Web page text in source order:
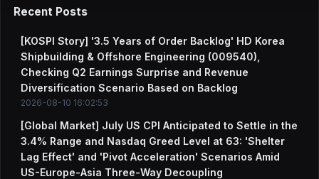
Recent Posts
[KOSPI Story] '3.5 Years of Order Backlog' HD Korea
Shipbuilding & Offshore Engineering (009540),
Checking Q2 Earnings Surprise and Revenue
Diversification Scenario Based on Backlog
2026-08-10 16:02:53
[Global Market] July US CPI Anticipated to Settle in the
3.4% Range and Nasdaq Greed Level at 63: 'Shelter
Lag Effect' and 'Pivot Acceleration' Scenarios Amid
US-Europe-Asia Three-Way Decoupling